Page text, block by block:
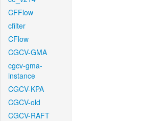
CFFlow
cfilter
CFlow
CGCV-GMA
cgcv-gma-
instance
CGCV-KPA
CGCV-old
CGCV-RAFT